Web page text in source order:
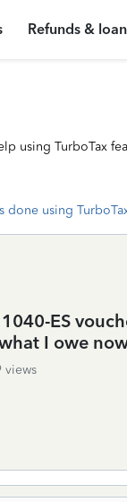
Refunds &
using TurboTax
done using
ES
I owe
views